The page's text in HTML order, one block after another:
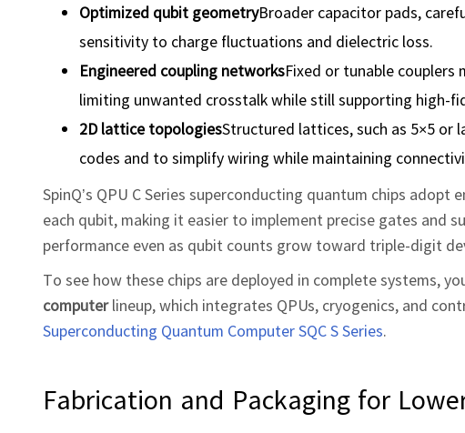
Optimized qubit geometryBroader capacitor pads,
sensitivity to charge fluctuations and dielectric loss.
Engineered coupling networksFixed or tunable
limiting unwanted crosstalk while still supporting
2D lattice topologiesStructured lattices, such as 5×5 or
codes and to simplify wiring while maintaining
SpinQ’s QPU C Series superconducting quantum chips
each qubit, making it easier to implement precise gates and
performance even as qubit counts grow toward triple‑digit
To see how these chips are deployed in complete systems,
computerlineup, which integrates QPUs, cryogenics, and
Superconducting Quantum Computer SQC S Series.
Fabrication and Packaging for